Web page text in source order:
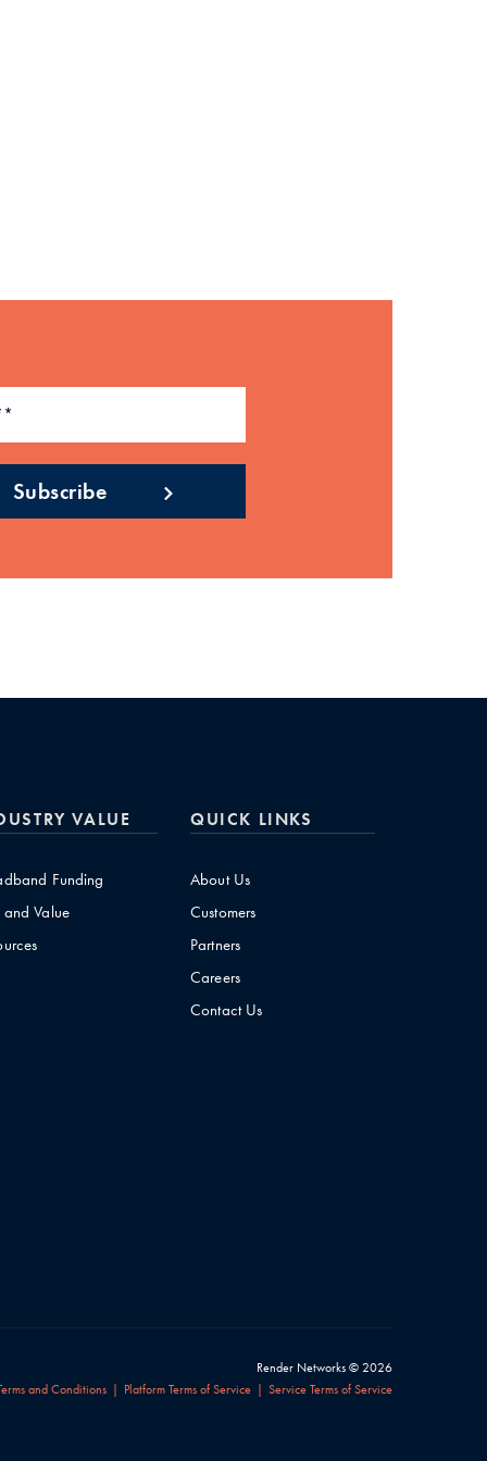
VALUE
Funding
Value
QUICK LINKS
About Us
Customers
Partners
Careers
Contact Us
Render Networks © 2026
and Conditions Platform Terms of Service Service Terms of Service